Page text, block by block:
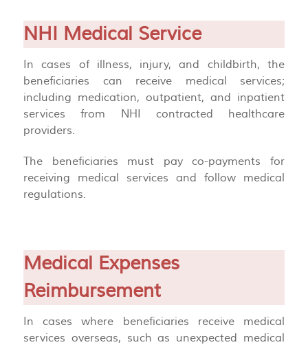
NHI Medical Service
In cases of illness, injury, and childbirth, the
beneficiaries can receive medical services;
including medication, outpatient, and inpatient
services from NHI contracted healthcare
providers.
The beneficiaries must pay co-payments for
receiving medical services and follow medical
regulations.
Medical Expenses
Reimbursement
In cases where beneficiaries receive medical
services overseas, such as unexpected medical